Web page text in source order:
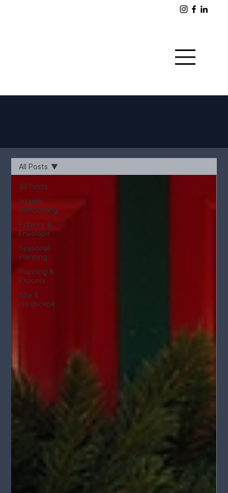
All Posts
Interior
Remodeling
Exterior &
Envelope
Seasonal
Planning
Planning &
Process
Site &
Hardscape
All Posts